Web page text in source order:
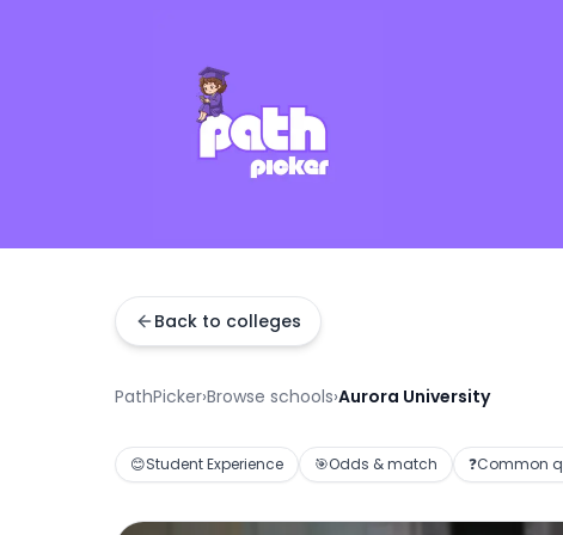
Back to colleges
PathPicker›Browse schools›Aurora University
😊Student Experience 🎯Odds & match ❓Common